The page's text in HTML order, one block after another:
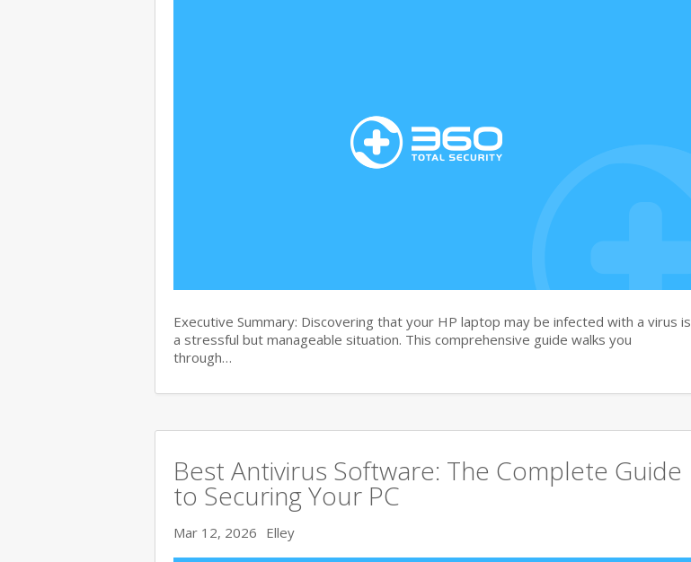
Executive Summary: Discovering that your HP laptop may be infected with a virus is
a stressful but manageable situation. This comprehensive guide walks you
through…
Best Antivirus Software: The Complete Guide
to Securing Your PC
Mar 12, 2026 Elley